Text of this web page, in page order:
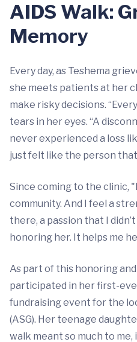
AIDS Walk:
Memory
Every day, as Teshema
she meets patients at her
make risky decisions.
tears in her eyes. “A
never experienced a loss
just felt like the person that
Since coming to the clinic,
community. And I feel a
there, a passion that I
honoring her. It helps me
As part of this honoring
participated in her first-
fundraising event for the
(ASG). Her teenage
walk meant so much to